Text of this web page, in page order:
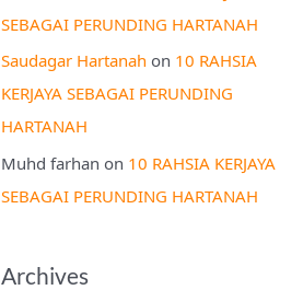
SEBAGAI PERUNDING HARTANAH
Saudagar Hartanah on 10 RAHSIA
KERJAYA SEBAGAI PERUNDING
HARTANAH
Muhd farhan on 10 RAHSIA KERJAYA
SEBAGAI PERUNDING HARTANAH
Archives